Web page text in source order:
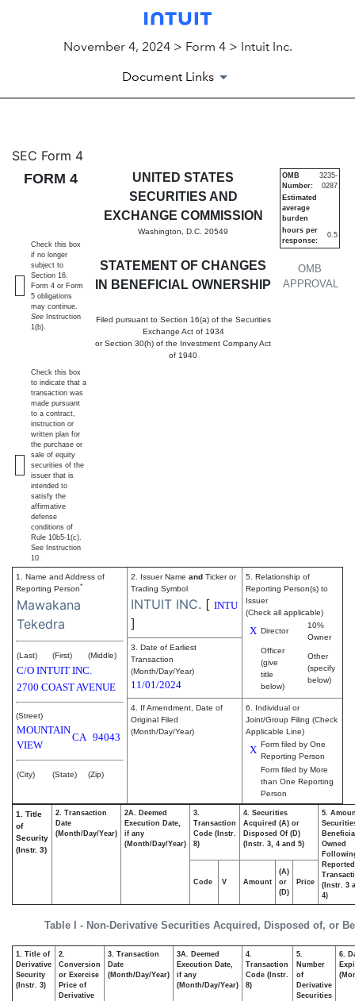
November 4, 2024 > Form 4 > Intuit Inc.
Document Links
4: Statement of changes in
Published on November 4, 2024
SEC Form 4
FORM 4
UNITED STATES
SECURITIES AND
EXCHANGE COMMISSION
Washington, D.C. 20549
STATEMENT OF CHANGES
IN BENEFICIAL OWNERSHIP
Filed pursuant to Section 16(a) of the Securities
Exchange Act of 1934
or Section 30(h) of the Investment Company Act
of 1940
OMB
APPROVAL
OMB
Number:
3235-
0287
Estimated
average
burden
hours per
response:
0.5
Check this box
if no longer
subject to
Section 16.
Form 4 or Form
5 obligations
may continue.
See Instruction
1(b).
Check this box
to indicate that a
transaction was
made pursuant
to a contract,
instruction or
written plan for
the purchase or
sale of equity
securities of the
issuer that is
intended to
satisfy the
affirmative
defense
conditions of
Rule 10b5-1(c).
See Instruction
10.
1. Name and Address of
Reporting Person*
Mawakana
Tekedra
(Last) (First) (Middle)
C/O INTUIT INC.
2700 COAST AVENUE
(Street)
MOUNTAIN
VIEW
CA 94043
(City) (State) (Zip)
2. Issuer Name and Ticker or
Trading Symbol
INTUIT INC. [ INTU
]
5. Relationship of
Reporting Person(s) to
Issuer
(Check all applicable)
X Director
10%
Owner
Officer
(give
title
below)
Other
(specify
below)
3. Date of Earliest
Transaction
(Month/Day/Year)
11/01/2024
4. If Amendment, Date of
Original Filed
(Month/Day/Year)
6. Individual or
Joint/Group Filing (Check
Applicable Line)
X Form filed by One
Reporting Person
Form filed by More
than One Reporting
Person
Table I - Non-Derivative Securities Acquired, Disposed of, or
1. Title
of
Security
(Instr. 3)
2. Transaction
Date
(Month/Day/Year)
2A. Deemed
Execution Date,
if any
(Month/Day/Year)
3.
Transaction
Code (Instr.
8)
4. Securities
Acquired (A) or
Disposed Of (D)
(Instr. 3, 4 and 5)
5.
Owned
Reported
(Instr. 3
4)
Code V Amount
(A)
or
(D)
Price
1. Title of
Derivative
Security
(Instr. 3)
2.
Conversion
or Exercise
Price of
Derivative
3. Transaction
Date
(Month/Day/Year)
3A. Deemed
Execution Date,
if any
(Month/Day/Year)
4.
Transaction
Code (Instr.
8)
5.
Number
of
Derivative
Securities
6.